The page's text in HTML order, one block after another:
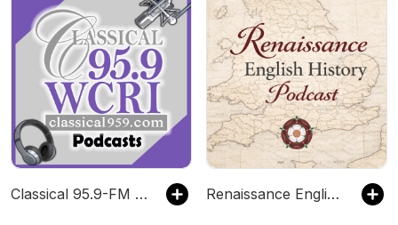
Classical 95.9-FM WCRI Renaissance English History Podcast: A Show About the Tudors